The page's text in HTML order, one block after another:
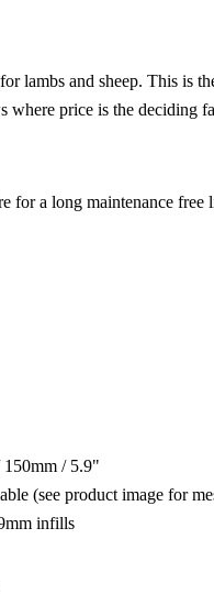
lambs and sheep. This is
where price is the deciding
for a long maintenance free
150mm / 5.9"
(see product image for
infills